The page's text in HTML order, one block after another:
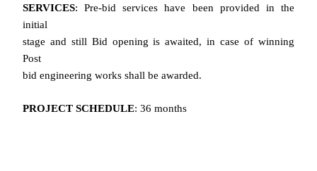
SERVICES: Pre-bid services have been provided in the
initial
stage and still Bid opening is awaited, in case of winning
Post
bid engineering works shall be awarded.
PROJECT SCHEDULE: 36 months